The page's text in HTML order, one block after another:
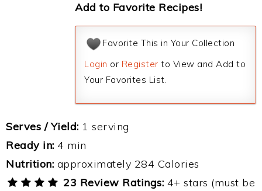
Add to Favorite Recipes!
Favorite This in Your Collection
Login or Register to View and Add to
Your Favorites List.
Serves / Yield: 1 serving
Ready in: 4 min
Nutrition: approximately 284 Calories
23 Review Ratings: 4+ stars (must be